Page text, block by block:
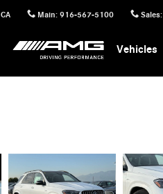
CA Main: 916-567-5100 Sales:
Vehicles